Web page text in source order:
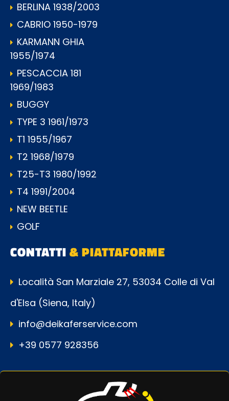
BERLINA 1938/2003
CABRIO 1950-1979
KARMANN GHIA
1955/1974
PESCACCIA 181
1969/1983
BUGGY
TYPE 3 1961/1973
T1 1955/1967
T2 1968/1979
T25-T3 1980/1992
T4 1991/2004
NEW BEETLE
GOLF
CONTATTI& PIATTAFORME
Località San Marziale 27, 53034 Colle di Val
d'Elsa (Siena, Italy)
info@deikaferservice.com
+39 0577 928356